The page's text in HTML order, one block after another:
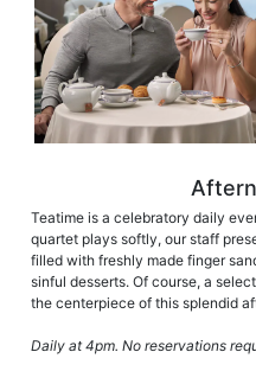
Teatime is a celebratory daily
quartet plays softly, our staff
filled with freshly made finger
sinful desserts. Of course, a
the centerpiece of this splendid
Daily at 4pm. No reservations